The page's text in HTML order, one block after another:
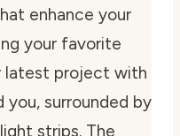
enhance your
your favorite
latest project with
surrounded by
strips. The